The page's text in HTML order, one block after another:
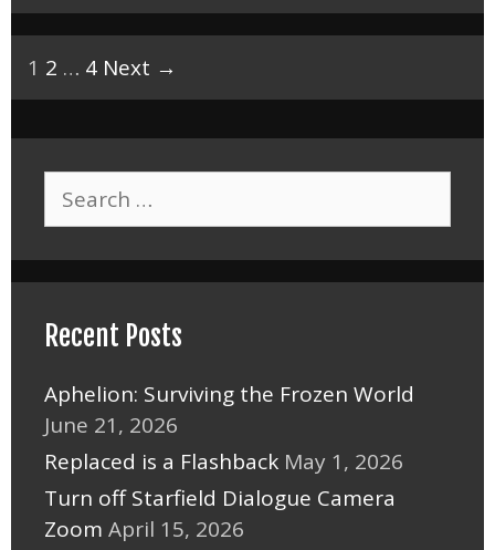
DLC
Post
navigation
1 2 … 4 Next →
Search
Recent Posts
Aphelion: Surviving the Frozen World
June 21, 2026
Replaced is a Flashback May 1, 2026
Turn off Starfield Dialogue Camera
Zoom April 15, 2026